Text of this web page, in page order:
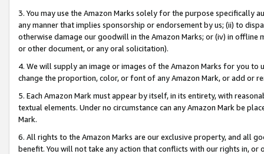
3. You may use the Amazon Marks solely for the purpose specifically
any manner that implies sponsorship or endorsement by us; (ii) to
otherwise damage our goodwill in the Amazon Marks; or (iv) in offline
or other document, or any oral solicitation).
4. We will supply an image or images of the Amazon Marks for you to
change the proportion, color, or font of any Amazon Mark, or add or
5. Each Amazon Mark must appear by itself, in its entirety, with
textual elements. Under no circumstance can any Amazon Mark be
Mark.
6. All rights to the Amazon Marks are our exclusive property, and all
benefit. You will not take any action that conflicts with our rights in, or